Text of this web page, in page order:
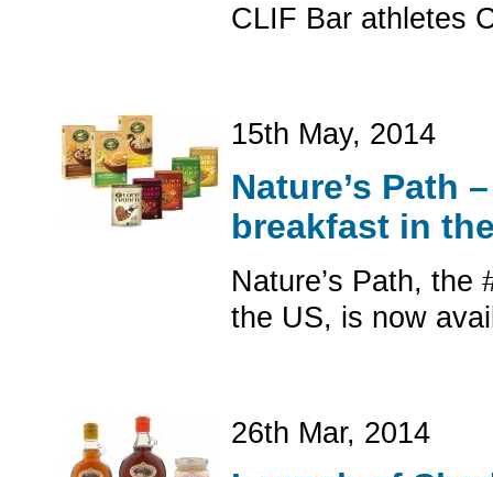
CLIF Bar athletes
15th May, 2014
Nature’s Path
breakfast in
Nature’s Path, the
the US, is now
26th Mar, 2014